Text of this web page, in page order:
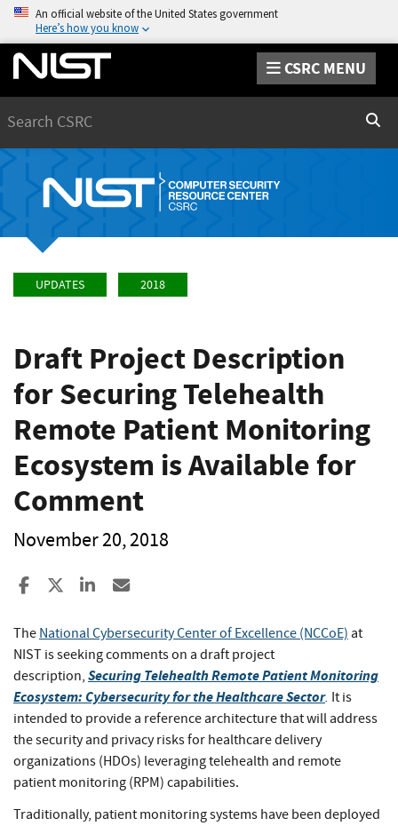
An official website of the United States government
Here’s how you know
CSRC MENU
UPDATES 2018
Draft Project Description
for Securing Telehealth
Remote Patient Monitoring
Ecosystem is Available for
Comment
November 20, 2018
Share to Facebook
Share to XShare to LinkedIn
The National Cybersecurity Center of Excellence (NCCoE) at
NIST is seeking comments on a draft project
description, Securing Telehealth Remote Patient Monitoring
Ecosystem: Cybersecurity for the Healthcare Sector. It is
intended to provide a reference architecture that will address
the security and privacy risks for healthcare delivery
organizations (HDOs) leveraging telehealth and remote
patient monitoring (RPM) capabilities.
Traditionally, patient monitoring systems have been deployed